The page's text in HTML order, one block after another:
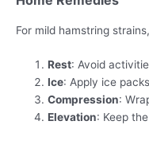
For mild hamstring
Rest: Avoid
Ice: Apply ice
Compression:
Elevation: Keep